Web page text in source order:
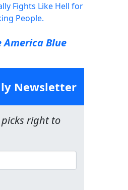
Fights Like Hell for
People.
America Blue
Newsletter
right to